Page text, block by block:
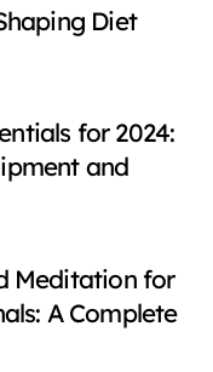
Diet
for 2024:
and
Meditation for
A Complete